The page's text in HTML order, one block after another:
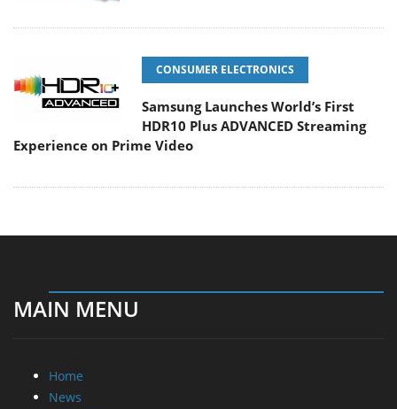
CONSUMER ELECTRONICS
Samsung Launches World’s First
HDR10 Plus ADVANCED Streaming
Experience on Prime Video
MAIN MENU
Home
News